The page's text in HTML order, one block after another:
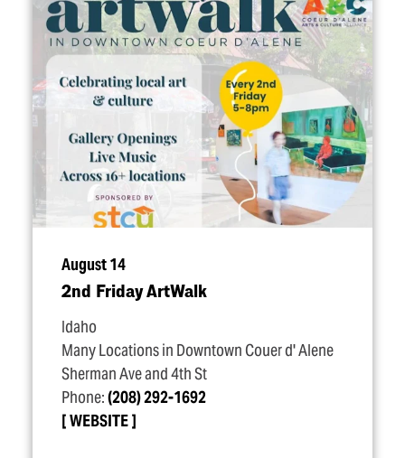
August 14
2nd Friday ArtWalk
Idaho
Many Locations in Downtown Couer d' Alene
Sherman Ave and 4th St
Phone:(208) 292-1692
WEBSITE